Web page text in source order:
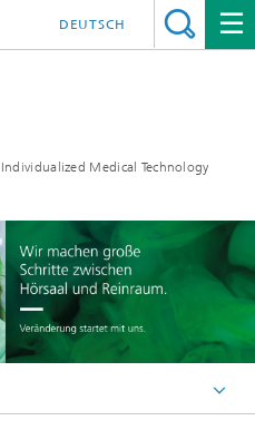
Medical Technology
DEUTSCH